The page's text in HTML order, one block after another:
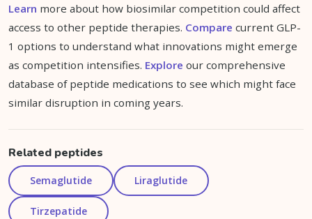
Learn more about how biosimilar competition could affect
access to other peptide therapies. Compare current GLP-
1 options to understand what innovations might emerge
as competition intensifies. Explore our comprehensive
database of peptide medications to see which might face
similar disruption in coming years.
Related peptides
Semaglutide Liraglutide
Tirzepatide